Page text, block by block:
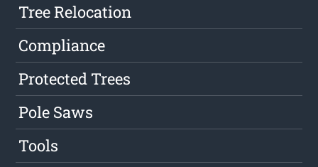
Tree Relocation
Compliance
Protected Trees
Pole Saws
Tools